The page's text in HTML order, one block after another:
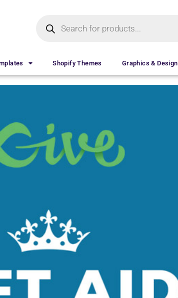
Shopify Themes Graphics & Design